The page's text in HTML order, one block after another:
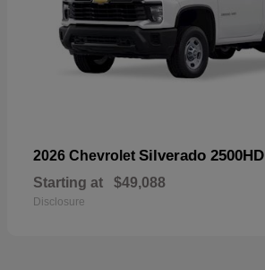
2026 Chevrolet Silverado 2500HD
Starting at $49,088
Disclosure